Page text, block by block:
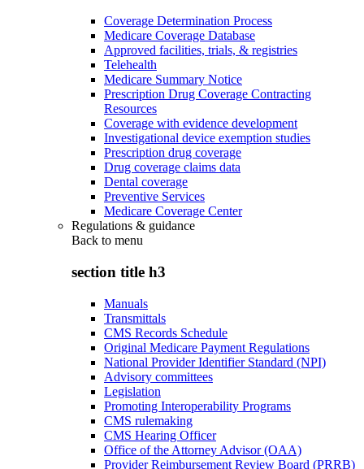
Coverage Determination Process
Medicare Coverage Database
Approved facilities, trials, & registries
Telehealth
Medicare Summary Notice
Prescription Drug Coverage Contracting
Resources
Coverage with evidence development
Investigational device exemption studies
Prescription drug coverage
Drug coverage claims data
Dental coverage
Preventive Services
Medicare Coverage Center
Regulations & guidance
Back to menu
section title h3
Manuals
Transmittals
CMS Records Schedule
Original Medicare Payment Regulations
National Provider Identifier Standard (NPI)
Advisory committees
Legislation
Promoting Interoperability Programs
CMS rulemaking
CMS Hearing Officer
Office of the Attorney Advisor (OAA)
Provider Reimbursement Review Board (PRRB)